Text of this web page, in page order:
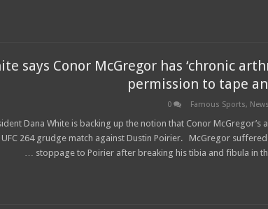
says Conor McGregor has ‘chronic
permission to tape
Famous Sports,
0
Dana White is backing up the notion that Conor McGregor’s
264 grudge match against Dustin Poirier. McGregor suffered
stoppage to Poirier after breaking his tibia and fibula in